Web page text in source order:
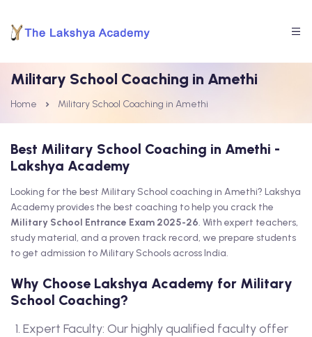
Military School Coaching in Amethi
Home Military School Coaching in Amethi
Best Military School Coaching in Amethi -
Lakshya Academy
Looking for the best Military School coaching in Amethi? Lakshya
Academy provides the best coaching to help you crack the
Military School Entrance Exam 2025-26. With expert teachers,
study material, and a proven track record, we prepare students
to get admission to Military Schools across India.
Why Choose Lakshya Academy for Military
School Coaching?
Expert Faculty: Our highly qualified faculty offer